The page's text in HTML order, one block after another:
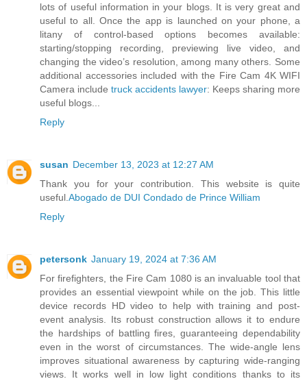
lots of useful information in your blogs. It is very great and
useful to all. Once the app is launched on your phone, a
litany of control-based options becomes available:
starting/stopping recording, previewing live video, and
changing the video’s resolution, among many others. Some
additional accessories included with the Fire Cam 4K WIFI
Camera include truck accidents lawyer: Keeps sharing more
useful blogs...
Reply
susan December 13, 2023 at 12:27 AM
Thank you for your contribution. This website is quite
useful. Abogado de DUI Condado de Prince William
Reply
petersonk January 19, 2024 at 7:36 AM
For firefighters, the Fire Cam 1080 is an invaluable tool that
provides an essential viewpoint while on the job. This little
device records HD video to help with training and post-
event analysis. Its robust construction allows it to endure
the hardships of battling fires, guaranteeing dependability
even in the worst of circumstances. The wide-angle lens
improves situational awareness by capturing wide-ranging
views. It works well in low light conditions thanks to its